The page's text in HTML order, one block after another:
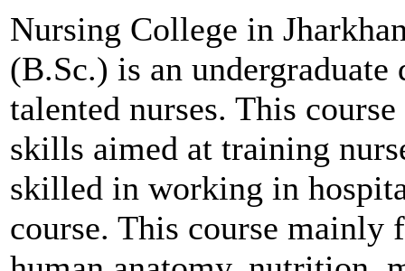
Nursing College in
(B.Sc.) is an undergraduate
talented nurses. This
skills aimed at training
skilled in working in
course. This course mainly